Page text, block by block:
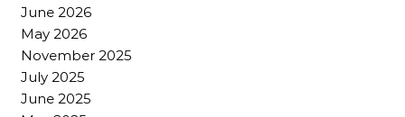
June 2026
May 2026
November 2025
July 2025
June 2025